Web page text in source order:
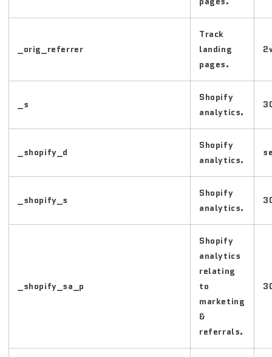
_orig_referrer
Track
landing
pages.
_s
Shopify
analytics.
_shopify_d
Shopify
analytics.
_shopify_s
Shopify
analytics.
_shopify_sa_p
Shopify
analytics
relating
to
marketing
&
referrals.